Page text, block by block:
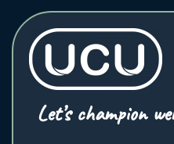
Let’s champion